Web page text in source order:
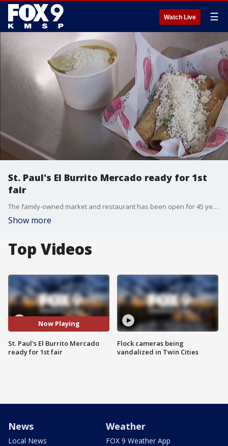
Watch Live ☰
St. Paul's El Burrito Mercado ready for 1st
fair
The family-owned market and restaurant has been open for 45 years and after more than a decade of trying to score a spot at the Minnesota State Fair, El Burrito Mercado is getting ready to open their first food booth in the fair's International Bazaar.
Show more
Top Videos
Now Playing
St. Paul's El Burrito Mercado
ready for 1st fair
Flock cameras being
vandalized in Twin Cities
News
Local News
Weather
FOX 9 Weather App